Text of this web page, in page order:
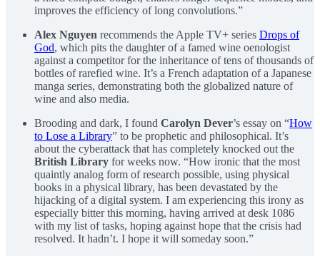
improves the efficiency of long convolutions.”
Alex Nguyen recommends the Apple TV+ series Drops of
God, which pits the daughter of a famed wine oenologist
against a competitor for the inheritance of tens of thousands of
bottles of rarefied wine. It’s a French adaptation of a Japanese
manga series, demonstrating both the globalized nature of
wine and also media.
Brooding and dark, I found Carolyn Dever’s essay on “How
to Lose a Library” to be prophetic and philosophical. It’s
about the cyberattack that has completely knocked out the
British Library for weeks now. “How ironic that the most
quaintly analog form of research possible, using physical
books in a physical library, has been devastated by the
hijacking of a digital system. I am experiencing this irony as
especially bitter this morning, having arrived at desk 1086
with my list of tasks, hoping against hope that the crisis had
resolved. It hadn’t. I hope it will someday soon.”